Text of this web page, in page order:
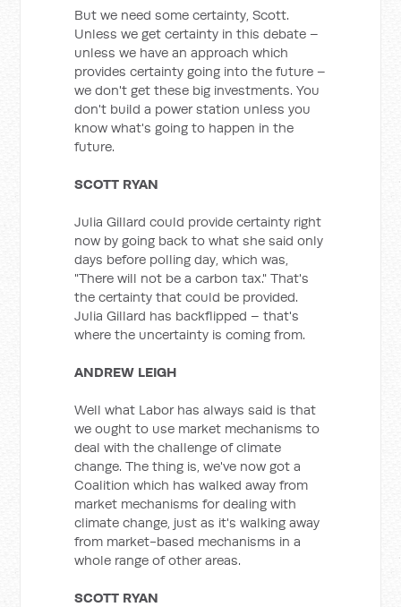
But we need some certainty, Scott.
Unless we get certainty in this debate –
unless we have an approach which
provides certainty going into the future –
we don't get these big investments. You
don't build a power station unless you
know what's going to happen in the
future.
SCOTT RYAN
Julia Gillard could provide certainty right
now by going back to what she said only
days before polling day, which was,
"There will not be a carbon tax." That's
the certainty that could be provided.
Julia Gillard has backflipped – that's
where the uncertainty is coming from.
ANDREW LEIGH
Well what Labor has always said is that
we ought to use market mechanisms to
deal with the challenge of climate
change. The thing is, we've now got a
Coalition which has walked away from
market mechanisms for dealing with
climate change, just as it's walking away
from market-based mechanisms in a
whole range of other areas.
SCOTT RYAN